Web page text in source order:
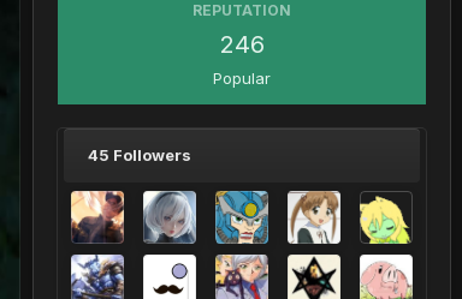
REPUTATION
246
Popular
45 Followers